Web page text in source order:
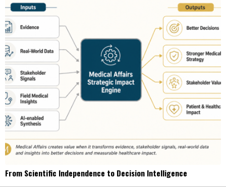
From Scientific Independence to Decision Intelligence